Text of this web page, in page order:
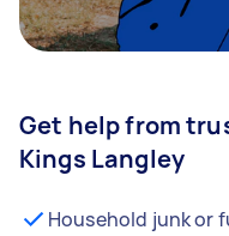
Get help from
Kings Langley
Household junk or